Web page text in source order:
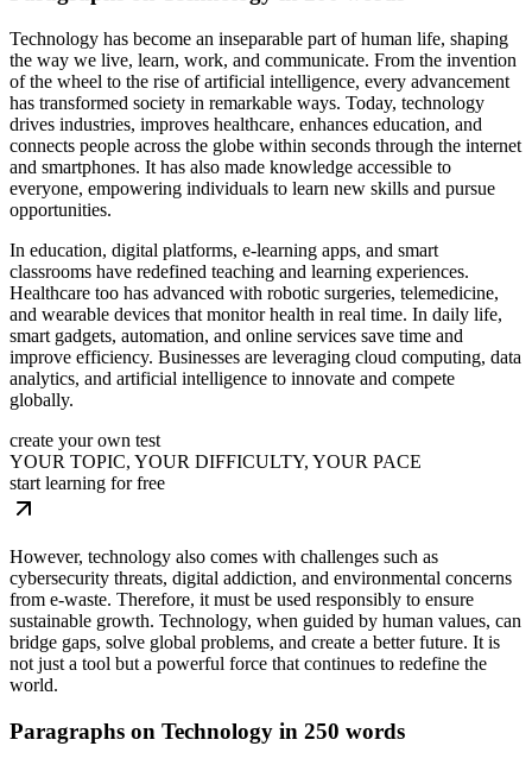
Technology has become an inseparable part of human life, shaping
the way we live, learn, work, and communicate. From the invention
of the wheel to the rise of artificial intelligence, every advancement
has transformed society in remarkable ways. Today, technology
drives industries, improves healthcare, enhances education, and
connects people across the globe within seconds through the internet
and smartphones. It has also made knowledge accessible to
everyone, empowering individuals to learn new skills and pursue
opportunities.
In education, digital platforms, e-learning apps, and smart
classrooms have redefined teaching and learning experiences.
Healthcare too has advanced with robotic surgeries, telemedicine,
and wearable devices that monitor health in real time. In daily life,
smart gadgets, automation, and online services save time and
improve efficiency. Businesses are leveraging cloud computing, data
analytics, and artificial intelligence to innovate and compete
globally.
create your own test
YOUR TOPIC, YOUR DIFFICULTY, YOUR PACE
start learning for free
However, technology also comes with challenges such as
cybersecurity threats, digital addiction, and environmental concerns
from e-waste. Therefore, it must be used responsibly to ensure
sustainable growth. Technology, when guided by human values, can
bridge gaps, solve global problems, and create a better future. It is
not just a tool but a powerful force that continues to redefine the
world.
Paragraphs on Technology in 250 words